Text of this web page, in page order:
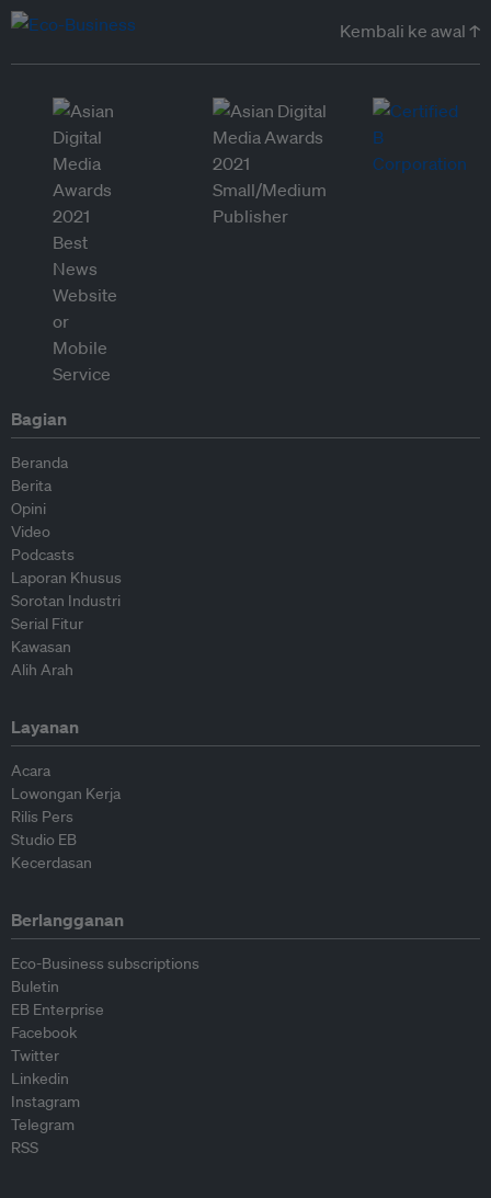
Kembali ke awal ↑
Bagian
Beranda
Berita
Opini
Video
Podcasts
Laporan Khusus
Sorotan Industri
Serial Fitur
Kawasan
Alih Arah
Layanan
Acara
Lowongan Kerja
Rilis Pers
Studio EB
Kecerdasan
Berlangganan
Eco-Business subscriptions
Buletin
EB Enterprise
Facebook
Twitter
Linkedin
Instagram
Telegram
RSS